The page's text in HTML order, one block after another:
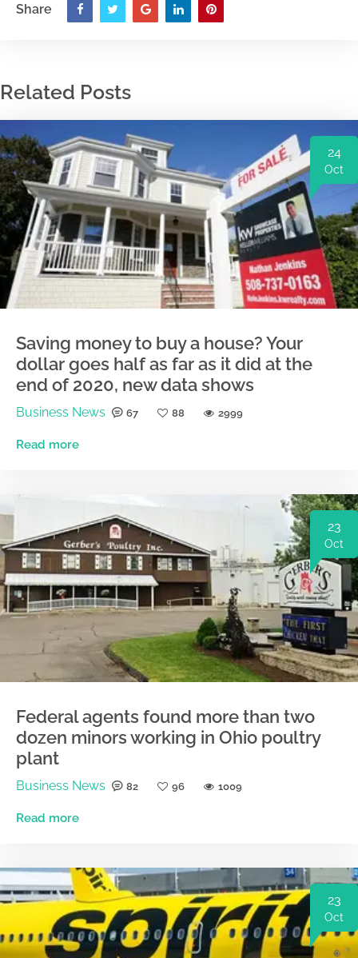
Share
Related Posts
24
Oct
Saving money to buy a house? Your
dollar goes half as far as it did at the
end of 2020, new data shows
Business News 67 88 2999
Read more
23
Oct
Federal agents found more than two
dozen minors working in Ohio poultry
plant
Business News 82 96 1009
Read more
23
Oct